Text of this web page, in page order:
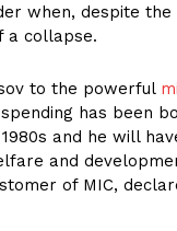
when, despite
a collapse.
to the powerful
has been
and he will
and
of MIC,